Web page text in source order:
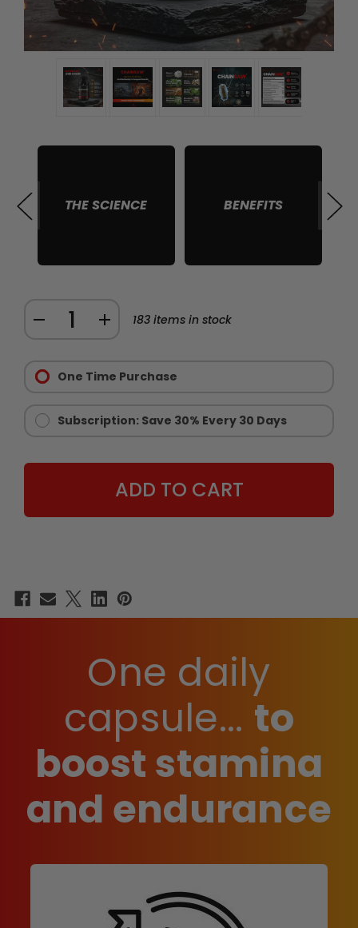
THE SCIENCE BENEFITS
DECREASE
CHAINSAW
AND
INCREASE
CHAINSAW
AND
183items in stock
Options:
Required
One Time Purchase
Subscription: Save 30% Every 30 Days
One daily
capsule... to
boost stamina
and endurance